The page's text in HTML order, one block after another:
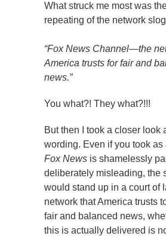
What struck me most was
repeating of the network
“Fox News Channel—the
America trusts for fair and
news.”
You what?! They what?!!!
But then I took a closer look
wording. Even if you took as
Fox News is shamelessly
deliberately misleading, the
would stand up in a court of
network that America trusts
fair and balanced news,
this is actually delivered is